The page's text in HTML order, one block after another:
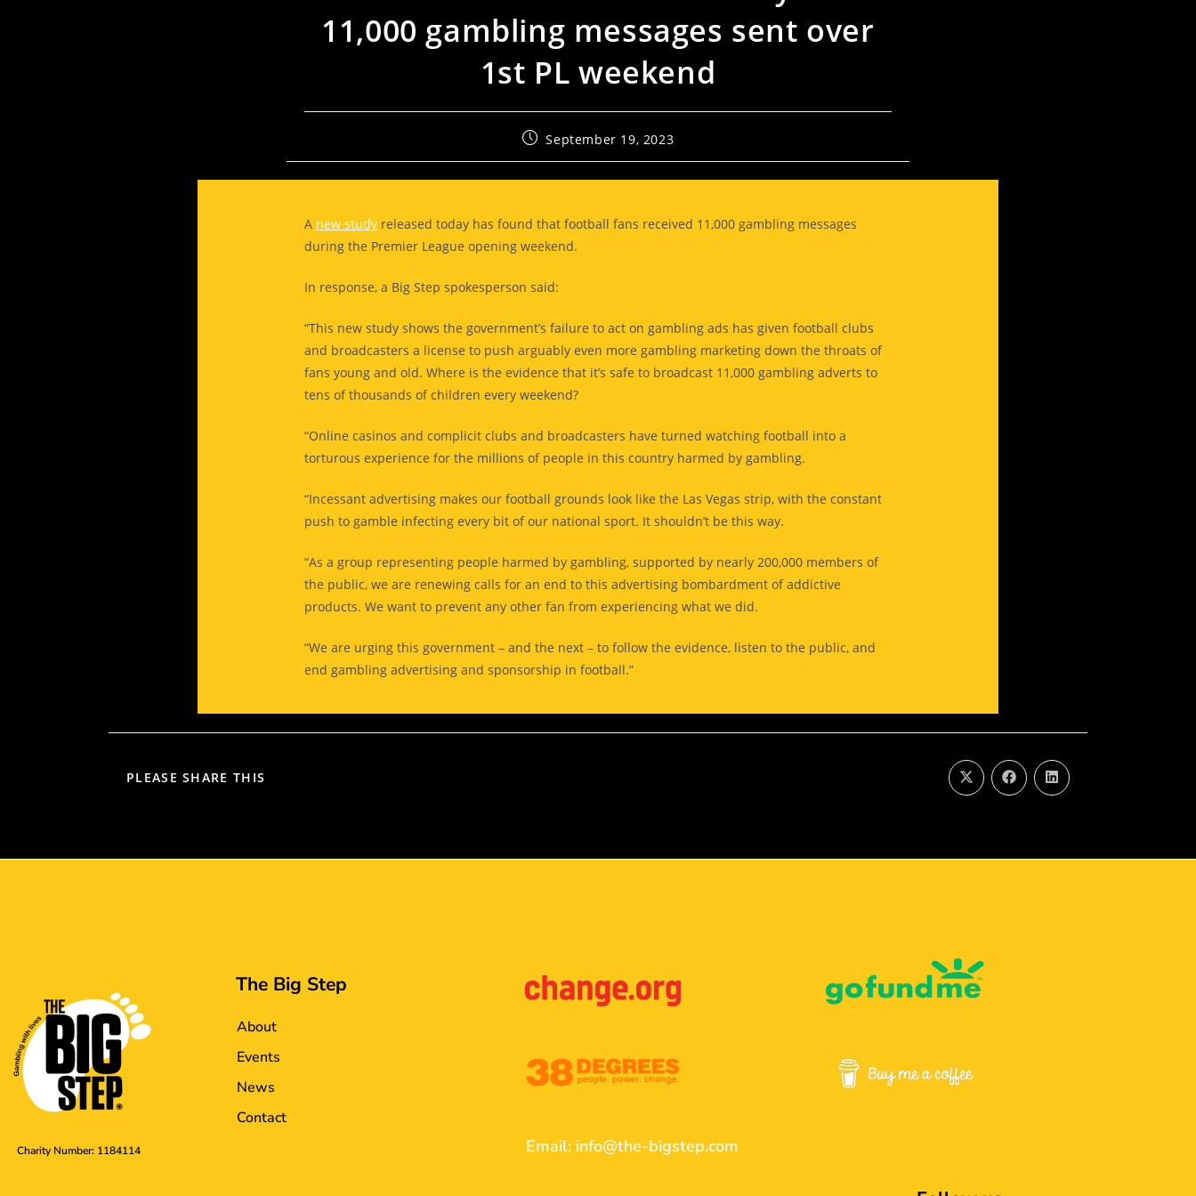
11,000 gambling messages sent over
1st PL weekend
September 19, 2023
A new study released today has found that football fans received 11,000 gambling messages
during the Premier League opening weekend.
In response, a Big Step spokesperson said:
“This new study shows the government’s failure to act on gambling ads has given football clubs
and broadcasters a license to push arguably even more gambling marketing down the throats of
fans young and old. Where is the evidence that it’s safe to broadcast 11,000 gambling adverts to
tens of thousands of children every weekend?
“Online casinos and complicit clubs and broadcasters have turned watching football into a
torturous experience for the millions of people in this country harmed by gambling.
“Incessant advertising makes our football grounds look like the Las Vegas strip, with the constant
push to gamble infecting every bit of our national sport. It shouldn’t be this way.
“As a group representing people harmed by gambling, supported by nearly 200,000 members of
the public, we are renewing calls for an end to this advertising bombardment of addictive
products. We want to prevent any other fan from experiencing what we did.
“We are urging this government – and the next – to follow the evidence, listen to the public, and
end gambling advertising and sponsorship in football.”
PLEASE SHARE THIS
Charity Number: 1184114
The Big Step
About
Events
News
Contact
Email: info@the-bigstep.com